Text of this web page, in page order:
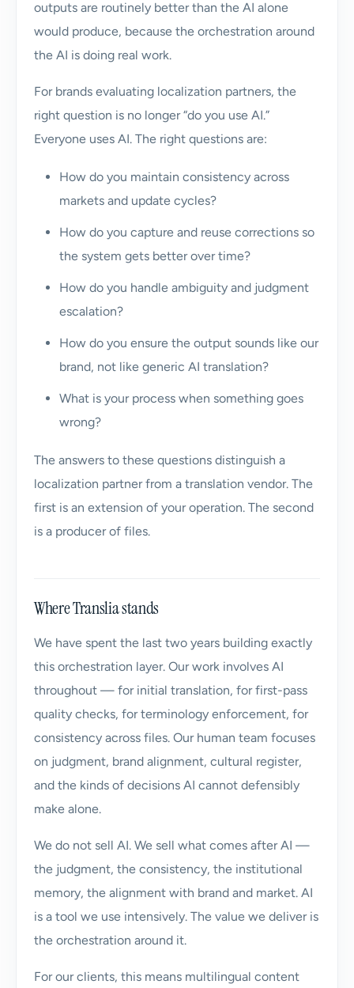
outputs are routinely better than the AI alone
would produce, because the orchestration around
the AI is doing real work.
For brands evaluating localization partners, the
right question is no longer “do you use AI.”
Everyone uses AI. The right questions are:
How do you maintain consistency across
markets and update cycles?
How do you capture and reuse corrections so
the system gets better over time?
How do you handle ambiguity and judgment
escalation?
How do you ensure the output sounds like our
brand, not like generic AI translation?
What is your process when something goes
wrong?
The answers to these questions distinguish a
localization partner from a translation vendor. The
first is an extension of your operation. The second
is a producer of files.
Where Translia stands
We have spent the last two years building exactly
this orchestration layer. Our work involves AI
throughout — for initial translation, for first-pass
quality checks, for terminology enforcement, for
consistency across files. Our human team focuses
on judgment, brand alignment, cultural register,
and the kinds of decisions AI cannot defensibly
make alone.
We do not sell AI. We sell what comes after AI —
the judgment, the consistency, the institutional
memory, the alignment with brand and market. AI
is a tool we use intensively. The value we deliver is
the orchestration around it.
For our clients, this means multilingual content